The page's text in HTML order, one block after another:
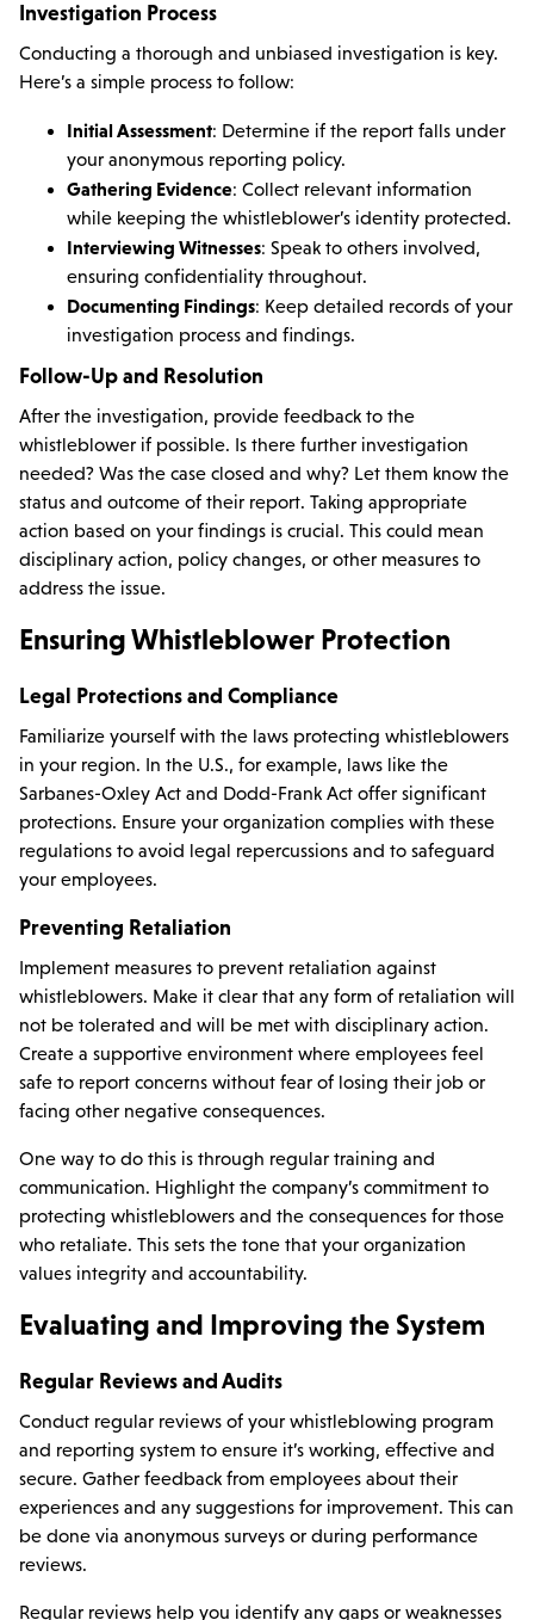
Investigation Process
Conducting a thorough and unbiased investigation is key.
Here’s a simple process to follow:
Initial Assessment: Determine if the report falls under
your anonymous reporting policy.
Gathering Evidence: Collect relevant information
while keeping the whistleblower’s identity protected.
Interviewing Witnesses: Speak to others involved,
ensuring confidentiality throughout.
Documenting Findings: Keep detailed records of your
investigation process and findings.
Follow-Up and Resolution
After the investigation, provide feedback to the
whistleblower if possible. Is there further investigation
needed? Was the case closed and why? Let them know the
status and outcome of their report. Taking appropriate
action based on your findings is crucial. This could mean
disciplinary action, policy changes, or other measures to
address the issue.
Ensuring Whistleblower Protection
Legal Protections and Compliance
Familiarize yourself with the laws protecting whistleblowers
in your region. In the U.S., for example, laws like the
Sarbanes-Oxley Act and Dodd-Frank Act offer significant
protections. Ensure your organization complies with these
regulations to avoid legal repercussions and to safeguard
your employees.
Preventing Retaliation
Implement measures to prevent retaliation against
whistleblowers. Make it clear that any form of retaliation will
not be tolerated and will be met with disciplinary action.
Create a supportive environment where employees feel
safe to report concerns without fear of losing their job or
facing other negative consequences.
One way to do this is through regular training and
communication. Highlight the company’s commitment to
protecting whistleblowers and the consequences for those
who retaliate. This sets the tone that your organization
values integrity and accountability.
Evaluating and Improving the System
Regular Reviews and Audits
Conduct regular reviews of your whistleblowing program
and reporting system to ensure it’s working, effective and
secure. Gather feedback from employees about their
experiences and any suggestions for improvement. This can
be done via anonymous surveys or during performance
reviews.
Regular reviews help you identify any gaps or weaknesses